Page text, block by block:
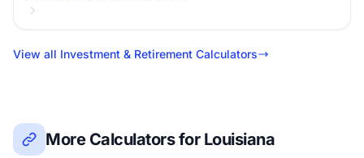
View all Investment & Retirement Calculators
More Calculators for Louisiana